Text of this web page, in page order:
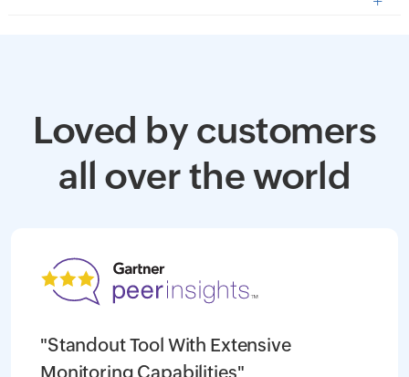
Loved by customers
all over the world
"Standout Tool With Extensive
Monitoring Capabilities"